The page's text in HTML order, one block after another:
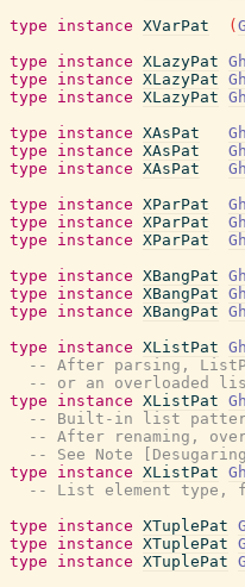
type
instance XVarPat (
type
instance XLazyPat
type
instance XLazyPat
type
instance XLazyPat
type
instance XAsPat
type
instance XAsPat
type
instance XAsPat
type
instance XParPat
type
instance XParPat
type
instance XParPat
type
instance XBangPat
type
instance XBangPat
type
instance XBangPat
type
instance XListPat
-- After parsing,
-- or an overloaded
type
instance XListPat
-- Built-in list
-- After renaming,
-- See Note
type
instance XListPat
-- List element type,
type
instance XTuplePat
type
instance XTuplePat
type
instance XTuplePat